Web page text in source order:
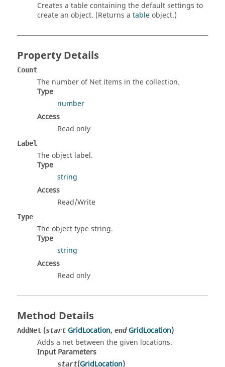
Creates a table containing the default settings to
create an object. (Returns a tableobject.)
Property Details
Count
The number of Net items in the collection.
Type
number
Access
Read only
Label
The object label.
Type
string
Access
Read/Write
Type
The object type string.
Type
string
Access
Read only
Method Details
AddNet (start GridLocation, end GridLocation)
Adds a net between the given locations.
Input Parameters
start(GridLocation)